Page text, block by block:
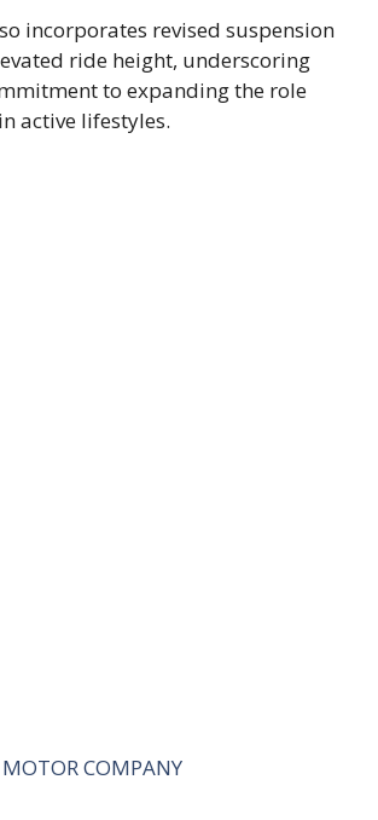
incorporates revised suspension
ride height, underscoring
to expanding the role
active lifestyles.
COMPANY